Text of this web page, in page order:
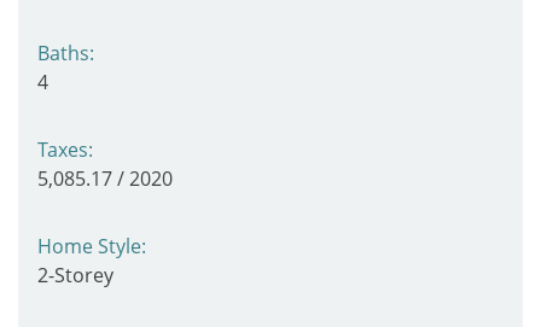
Baths:
4
Taxes:
5,085.17 / 2020
Home Style:
2-Storey